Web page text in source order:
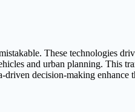
These technologies
and urban planning. This
driven decision-making